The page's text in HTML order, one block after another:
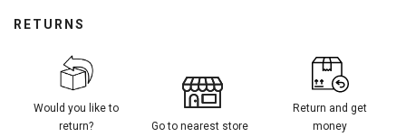
RETURNS
Would you like to
return?
Go to nearest store
Return and get
money